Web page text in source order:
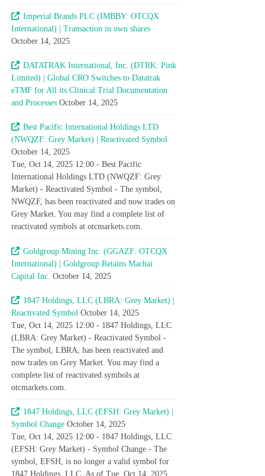
Imperial Brands PLC (IMBBY: OTCQX
International) | Transaction in own shares
October 14, 2025
DATATRAK International, Inc. (DTRK: Pink
Limited) | Global CRO Switches to Datatrak
eTMF for All its Clinical Trial Documentation
and Processes October 14, 2025
Best Pacific International Holdings LTD
(NWQZF: Grey Market) | Reactivated Symbol
October 14, 2025
Tue, Oct 14, 2025 12:00 - Best Pacific
International Holdings LTD (NWQZF: Grey
Market) - Reactivated Symbol - The symbol,
NWQZF, has been reactivated and now trades on
Grey Market. You may find a complete list of
reactivated symbols at otcmarkets.com.
Goldgroup Mining Inc. (GGAZF: OTCQX
International) | Goldgroup Retains Machai
Capital Inc. October 14, 2025
1847 Holdings, LLC (LBRA: Grey Market) |
Reactivated Symbol October 14, 2025
Tue, Oct 14, 2025 12:00 - 1847 Holdings, LLC
(LBRA: Grey Market) - Reactivated Symbol -
The symbol, LBRA, has been reactivated and
now trades on Grey Market. You may find a
complete list of reactivated symbols at
otcmarkets.com.
1847 Holdings, LLC (EFSH: Grey Market) |
Symbol Change October 14, 2025
Tue, Oct 14, 2025 12:00 - 1847 Holdings, LLC
(EFSH: Grey Market) - Symbol Change - The
symbol, EFSH, is no longer a valid symbol for
1847 Holdings, LLC. As of Tue, Oct 14, 2025,